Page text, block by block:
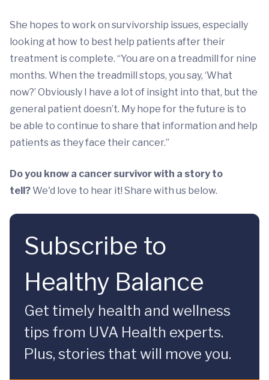
She hopes to work on survivorship issues, especially
looking at how to best help patients after their
treatment is complete. “You are on a treadmill for nine
months. When the treadmill stops, you say, ‘What
now?’ Obviously I have a lot of insight into that, but the
general patient doesn’t. My hope for the future is to
be able to continue to share that information and help
patients as they face their cancer.”
Do you know a cancer survivor with a story to
tell?We'd love to hear it! Share with us below.
Subscribe to
Healthy Balance
Get timely health and wellness
tips from UVA Health experts.
Plus, stories that will move you.